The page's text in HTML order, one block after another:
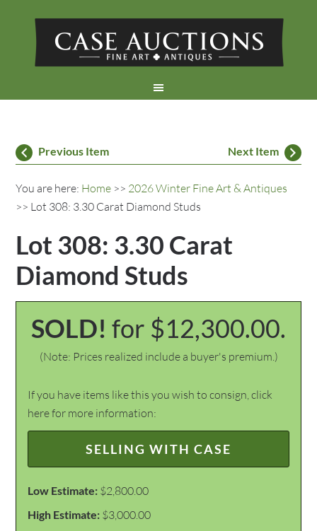
Previous Item Next Item
You are here: Home >> 2026 Winter Fine Art & Antiques
>> Lot 308: 3.30 Carat Diamond Studs
Lot 308: 3.30 Carat
Diamond Studs
SOLD! for $12,300.00.
(Note: Prices realized include a buyer's premium.)
If you have items like this you wish to consign, click
here for more information:
SELLING WITH CASE
Low Estimate: $2,800.00
High Estimate: $3,000.00